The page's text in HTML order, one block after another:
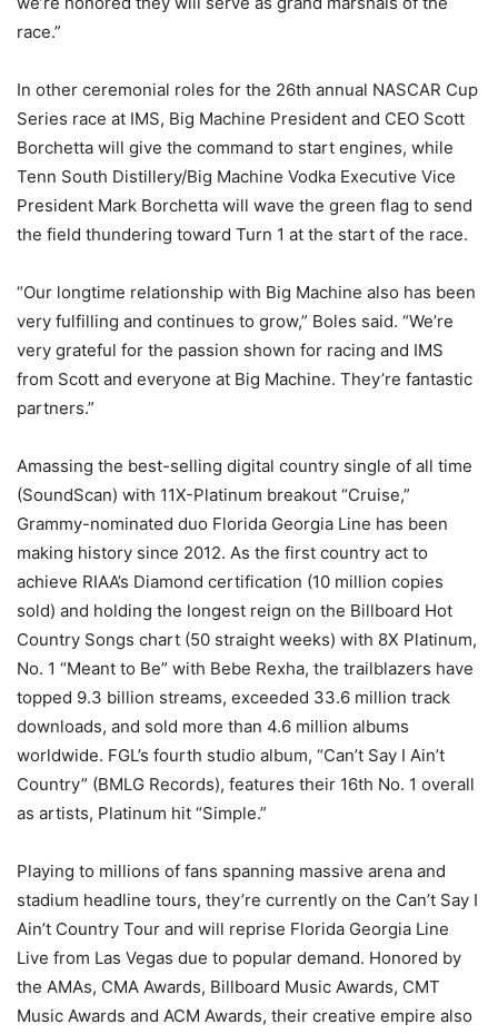
race.”
In other ceremonial roles for the 26th annual NASCAR Cup
Series race at IMS, Big Machine President and CEO Scott
Borchetta will give the command to start engines, while
Tenn South Distillery/Big Machine Vodka Executive Vice
President Mark Borchetta will wave the green flag to send
the field thundering toward Turn 1 at the start of the race.
“Our longtime relationship with Big Machine also has been
very fulfilling and continues to grow,” Boles said. “We’re
very grateful for the passion shown for racing and IMS
from Scott and everyone at Big Machine. They’re fantastic
partners.”
Amassing the best-selling digital country single of all time
(SoundScan) with 11X-Platinum breakout “Cruise,”
Grammy-nominated duo Florida Georgia Line has been
making history since 2012. As the first country act to
achieve RIAA’s Diamond certification (10 million copies
sold) and holding the longest reign on the Billboard Hot
Country Songs chart (50 straight weeks) with 8X Platinum,
No. 1 “Meant to Be” with Bebe Rexha, the trailblazers have
topped 9.3 billion streams, exceeded 33.6 million track
downloads, and sold more than 4.6 million albums
worldwide. FGL’s fourth studio album, “Can’t Say I Ain’t
Country” (BMLG Records), features their 16th No. 1 overall
as artists, Platinum hit “Simple.”
Playing to millions of fans spanning massive arena and
stadium headline tours, they’re currently on the Can’t Say I
Ain’t Country Tour and will reprise Florida Georgia Line
Live from Las Vegas due to popular demand. Honored by
the AMAs, CMA Awards, Billboard Music Awards, CMT
Music Awards and ACM Awards, their creative empire also